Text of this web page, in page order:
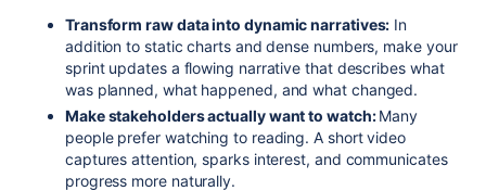
Transform raw data into dynamic narratives: In
addition to static charts and dense numbers, make your
sprint updates a flowing narrative that describes what
was planned, what happened, and what changed.
Make stakeholders actually want to watch:Many
people prefer watching to reading. A short video
captures attention, sparks interest, and communicates
progress more naturally.